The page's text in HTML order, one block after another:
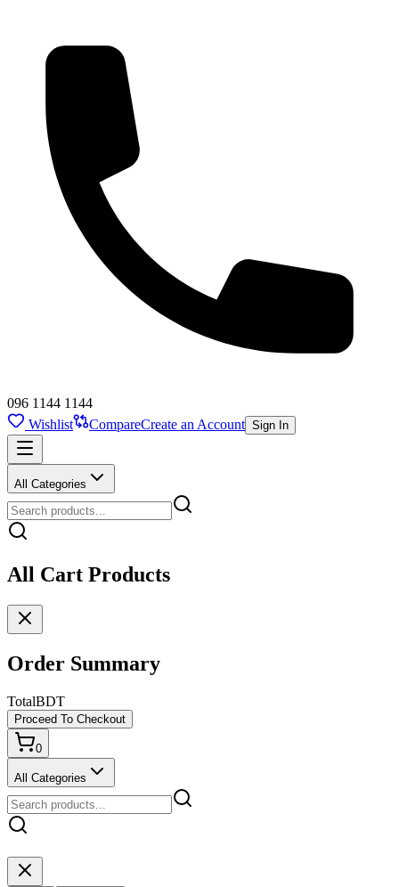
096 1144 1144
Wishlist
CompareCreate an Account Sign In
All Categories
All Cart Products
Order Summary
TotalBDT
Proceed To Checkout
0
All Categories